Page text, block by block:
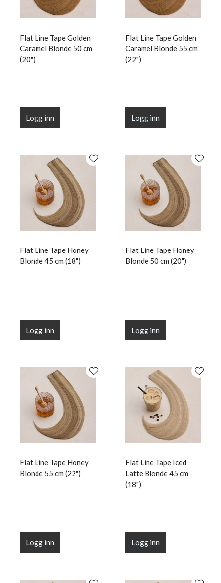
Flat Line Tape Golden
Caramel Blonde 50 cm
(20")
Logg inn
Flat Line Tape Golden
Caramel Blonde 55 cm
(22")
Logg inn
Flat Line Tape Honey
Blonde 45 cm (18")
Logg inn
Flat Line Tape Honey
Blonde 50 cm (20")
Logg inn
Flat Line Tape Honey
Blonde 55 cm (22")
Logg inn
Flat Line Tape Iced
Latte Blonde 45 cm
(18")
Logg inn